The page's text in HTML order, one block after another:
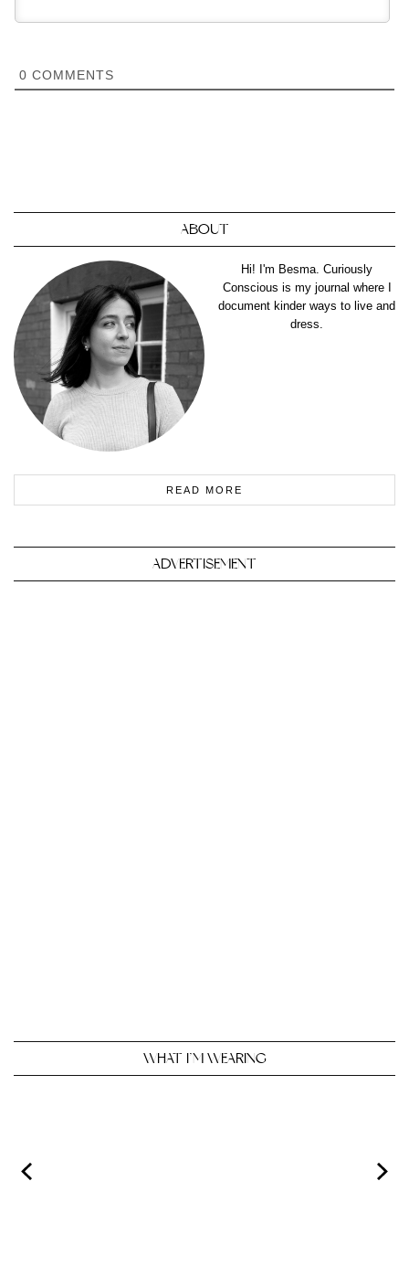
0 COMMENTS
ABOUT
Hi! I'm Besma. Curiously
Conscious is my journal where I
document kinder ways to live and
dress.
READ MORE
ADVERTISEMENT
WHAT I’M WEARING